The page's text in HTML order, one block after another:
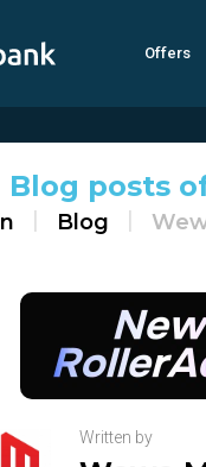
Offers
Blog posts
Blog
Written by